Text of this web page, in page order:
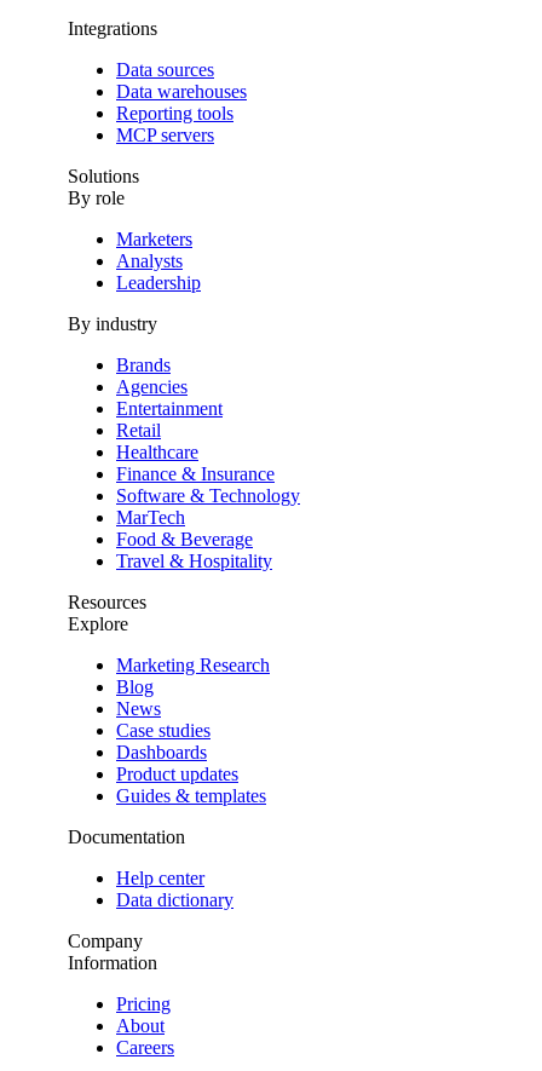
Integrations
Data sources
Data warehouses
Reporting tools
MCP servers
Solutions
By role
Marketers
Analysts
Leadership
By industry
Brands
Agencies
Entertainment
Retail
Healthcare
Finance & Insurance
Software & Technology
MarTech
Food & Beverage
Travel & Hospitality
Resources
Explore
Marketing Research
Blog
News
Case studies
Dashboards
Product updates
Guides & templates
Documentation
Help center
Data dictionary
Company
Information
Pricing
About
Careers